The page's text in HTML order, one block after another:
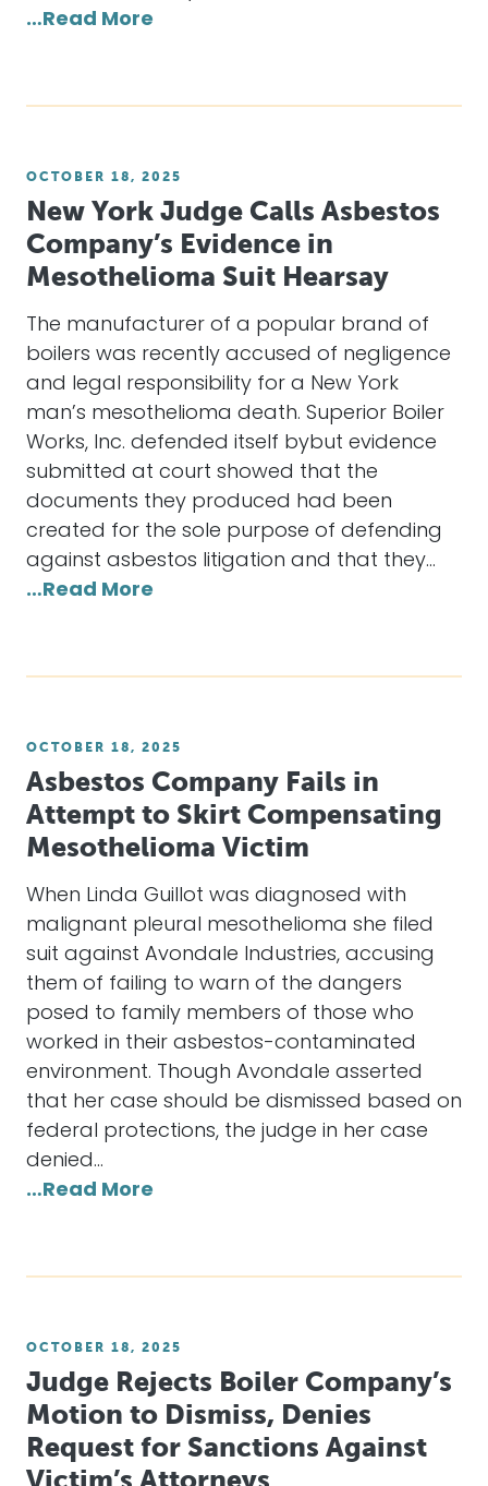
…Read More
OCTOBER 18, 2025
New York Judge Calls Asbestos
Company’s Evidence in
Mesothelioma Suit Hearsay
The manufacturer of a popular brand of
boilers was recently accused of negligence
and legal responsibility for a New York
man’s mesothelioma death. Superior Boiler
Works, Inc. defended itself bybut evidence
submitted at court showed that the
documents they produced had been
created for the sole purpose of defending
against asbestos litigation and that they…
…Read More
OCTOBER 18, 2025
Asbestos Company Fails in
Attempt to Skirt Compensating
Mesothelioma Victim
When Linda Guillot was diagnosed with
malignant pleural mesothelioma she filed
suit against Avondale Industries, accusing
them of failing to warn of the dangers
posed to family members of those who
worked in their asbestos-contaminated
environment. Though Avondale asserted
that her case should be dismissed based on
federal protections, the judge in her case
denied…
…Read More
OCTOBER 18, 2025
Judge Rejects Boiler Company’s
Motion to Dismiss, Denies
Request for Sanctions Against